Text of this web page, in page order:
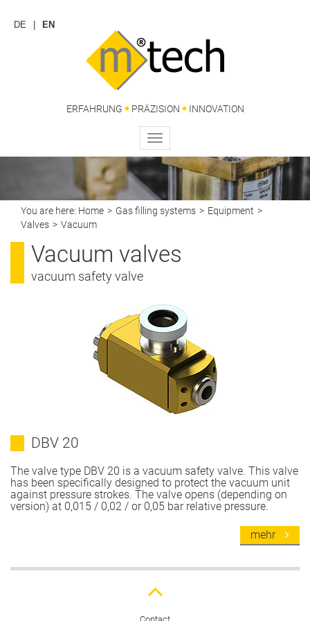
DE EN
ERFAHRUNG PRÄZISION INNOVATION
Toggle
navigation
You are here: Home Gas filling systems
Equipment
Valves
Vacuum
Vacuum valves
vacuum safety valve
DBV 20
The valve type DBV 20 is a vacuum safety valve. This valve
has been specifically designed to protect the vacuum unit
against pressure strokes. The valve opens (depending on
version) at 0,015 / 0,02 / or 0,05 bar relative pressure.
mehr